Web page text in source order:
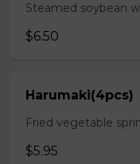
Steamed soybean
$6.50
Harumaki(4pcs)
Fried vegetable
$5.95